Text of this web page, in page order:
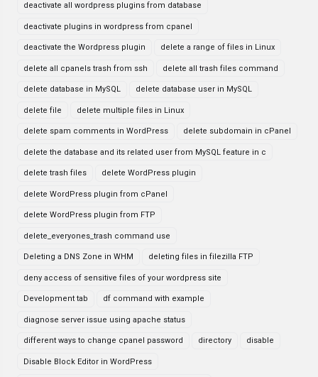
deactivate all wordpress plugins from database
deactivate plugins in wordpress from cpanel
deactivate the Wordpress plugin delete a range of files in Linux
delete all cpanels trash from ssh delete all trash files command
delete database in MySQL delete database user in MySQL
delete file delete multiple files in Linux
delete spam comments in WordPress delete subdomain in cPanel
delete the database and its related user from MySQL feature in c
delete trash files delete WordPress plugin
delete WordPress plugin from cPanel
delete WordPress plugin from FTP
delete_everyones_trash command use
Deleting a DNS Zone in WHM deleting files in filezilla FTP
deny access of sensitive files of your wordpress site
Development tab df command with example
diagnose server issue using apache status
different ways to change cpanel password directory disable
Disable Block Editor in WordPress